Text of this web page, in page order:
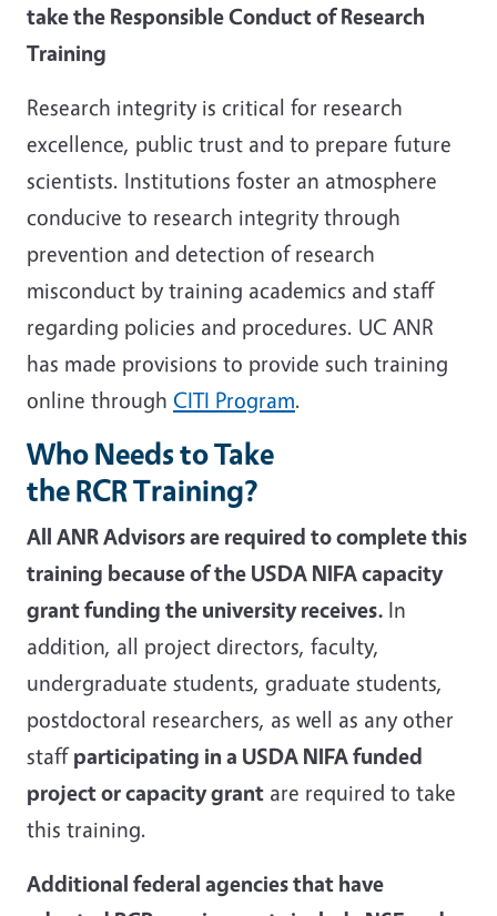
take the Responsible Conduct of Research
Training
Research integrity is critical for research
excellence, public trust and to prepare future
scientists. Institutions foster an atmosphere
conducive to research integrity through
prevention and detection of research
misconduct by training academics and staff
regarding policies and procedures. UC ANR
has made provisions to provide such training
online through CITI Program.
Who Needs to Take
the RCR Training?
All ANR Advisors are required to complete this
training because of the USDA NIFA capacity
grant funding the university receives. In
addition, all project directors, faculty,
undergraduate students, graduate students,
postdoctoral researchers, as well as any other
staffparticipating in a USDA NIFA funded
project or capacity grant are required to take
this training.
Additional federal agencies that have